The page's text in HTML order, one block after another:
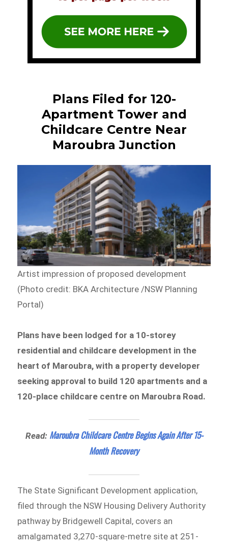
Plans Filed for 120-
Apartment Tower and
Childcare Centre Near
Maroubra Junction
Artist impression of proposed development
(Photo credit: BKA Architecture /NSW Planning
Portal)
Plans have been lodged for a 10-storey
residential and childcare development in the
heart of Maroubra, with a property developer
seeking approval to build 120 apartments and a
120-place childcare centre on Maroubra Road.
Read: Maroubra Childcare Centre Begins Again After 15-
Month Recovery
The State Significant Development application,
filed through the NSW Housing Delivery Authority
pathway by Bridgewell Capital, covers an
amalgamated 3,270-square-metre site at 251-